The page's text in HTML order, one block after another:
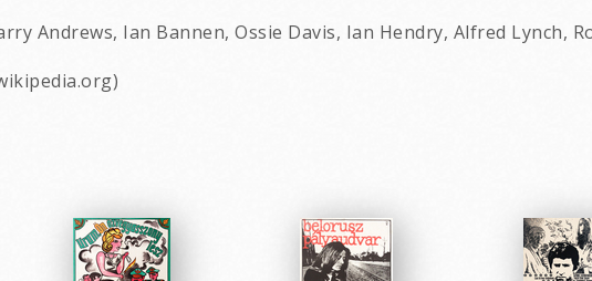
Andrews, Ian Bannen, Ossie Davis, Ian Hendry, Alfred Lynch,